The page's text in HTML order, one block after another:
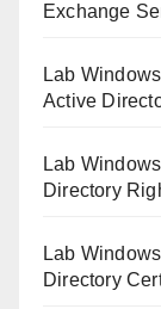
Exchange
Lab
Active
Lab
Directory
Lab
Directory